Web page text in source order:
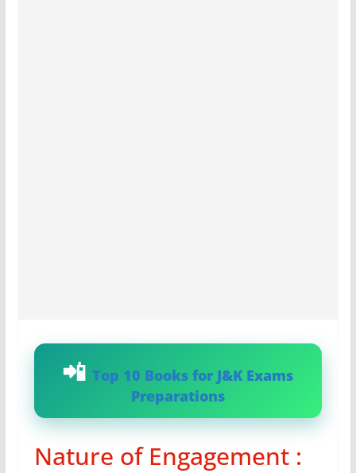
Top 10 Books for J&K Exams
Preparations
Nature of Engagement :